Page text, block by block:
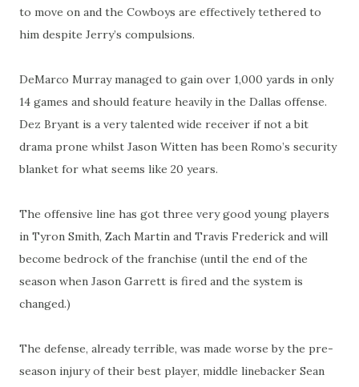
to move on and the Cowboys are effectively tethered to
him despite Jerry’s compulsions.
DeMarco Murray managed to gain over 1,000 yards in only
14 games and should feature heavily in the Dallas offense.
Dez Bryant is a very talented wide receiver if not a bit
drama prone whilst Jason Witten has been Romo’s security
blanket for what seems like 20 years.
The offensive line has got three very good young players
in Tyron Smith, Zach Martin and Travis Frederick and will
become bedrock of the franchise (until the end of the
season when Jason Garrett is fired and the system is
changed.)
The defense, already terrible, was made worse by the pre-
season injury of their best player, middle linebacker Sean